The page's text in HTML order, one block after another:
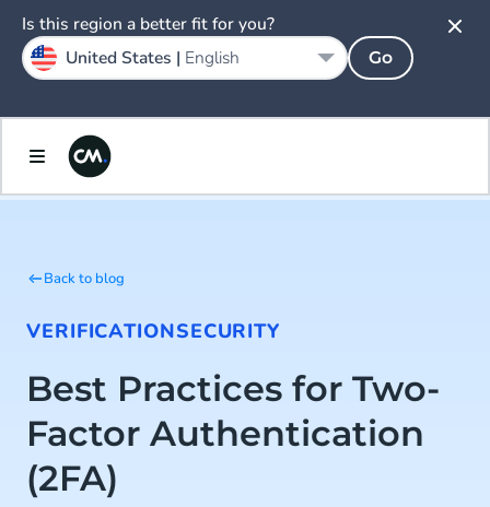
Back to blog
VERIFICATIONSECURITY
Best Practices for Two-
Factor Authentication
(2FA)
Is this region a better fit for you?
United States | English Go